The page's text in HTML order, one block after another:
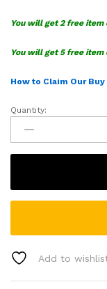
You will get 2 free
You will get 5 free
How to Claim Our
Just
Arrest
Them
Breonna
SVG
quantity
Quantity:
Add to